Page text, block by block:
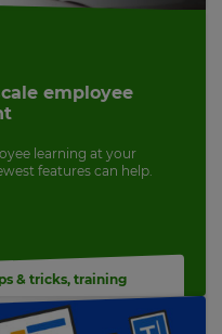
employee
learning at your
features can help.
& tricks, training